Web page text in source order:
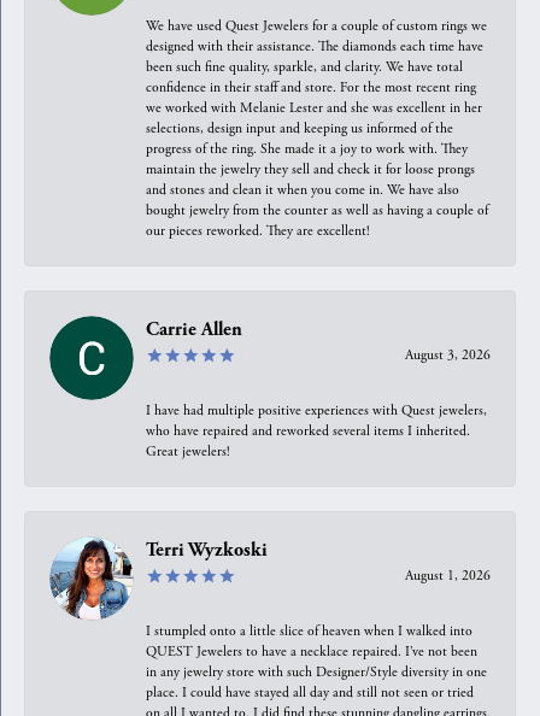
We have used Quest Jewelers for a couple of custom rings we
designed with their assistance. The diamonds each time have
been such fine quality, sparkle, and clarity. We have total
confidence in their staff and store. For the most recent ring
we worked with Melanie Lester and she was excellent in her
selections, design input and keeping us informed of the
progress of the ring. She made it a joy to work with. They
maintain the jewelry they sell and check it for loose prongs
and stones and clean it when you come in. We have also
bought jewelry from the counter as well as having a couple of
our pieces reworked. They are excellent!
Carrie Allen
August 3, 2026
I have had multiple positive experiences with Quest jewelers,
who have repaired and reworked several items I inherited.
Great jewelers!
Terri Wyzkoski
August 1, 2026
I stumpled onto a little slice of heaven when I walked into
QUEST Jewelers to have a necklace repaired. I’ve not been
in any jewelry store with such Designer/Style diversity in one
place. I could have stayed all day and still not seen or tried